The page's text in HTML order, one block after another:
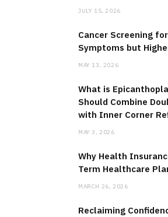
JULY 15, 2026
Cancer Screening
Symptoms but
MAY 13, 2026
What is
Should Combine
with Inner Corner
MAY 3, 2026
Why Health
Term Healthcare
MARCH 26, 2026
Reclaiming